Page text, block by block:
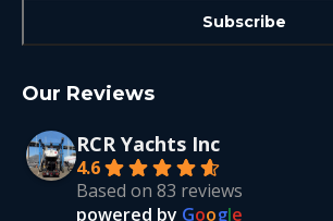
Our Reviews
RCR Yachts Inc
4.6
Based on 83 reviews
powered by Google